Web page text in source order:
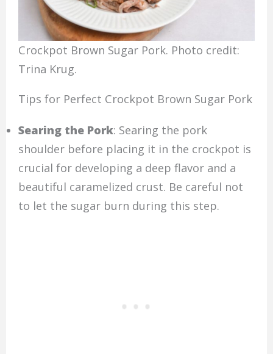
Crockpot Brown Sugar Pork. Photo credit:
Trina Krug.
Tips for Perfect Crockpot Brown Sugar Pork
Searing the Pork: Searing the pork
shoulder before placing it in the crockpot is
crucial for developing a deep flavor and a
beautiful caramelized crust. Be careful not
to let the sugar burn during this step.